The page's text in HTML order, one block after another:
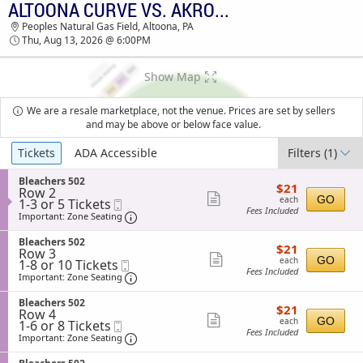
TICKETS - 02:05 PM ALTOONA CURVE VS. AKRON RUBBERDUCKS
Peoples Natural Gas Field, Altoona, PA
Thu, Aug 13, 2026 @ 6:00PM
Show Map
We are a resale marketplace, not the venue. Prices are set by sellers
and may be above or below face value.
Ticket
Types
Tickets ADA Accessible Filters(1)
S
e
c
t
o
n
B
l
e
a
c
h
e
r
s
Bleachers 502
Row 2
1
to
or
5
Tickets
available
1-3 or 5 Tickets
Ticket
Important: Zone Seating Important: Zone Seating, Open Zone
more
ticket
$21
each
$21
each
Fees Included
GO
S
e
c
t
o
n
B
l
e
a
Bleachers 502
Row 3
1
to
8
or
10
Tickets
available
1-8 or 10 Tickets
Ticket
Important: Zone Seating Important: Zone Seating, Open Zone
more
ticket
$21
each
$21
each
Fees Included
GO
S
e
c
t
o
Bleachers 502
Row 4
1
to
6
or
1-6 or 8 Tickets
Ticket
Important: Zone Seating Important: Zone Seating, Open Zone
more
ticket
$21
each
$21
each
Fees Included
GO